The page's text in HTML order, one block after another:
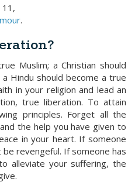
11,
.
Muslim; a Christian should
Hindu should become a true
in your religion and lead an
true liberation. To attain
principles. Forget all the
the help you have given to
in your heart. If someone
revengeful. If someone has
alleviate your suffering, the